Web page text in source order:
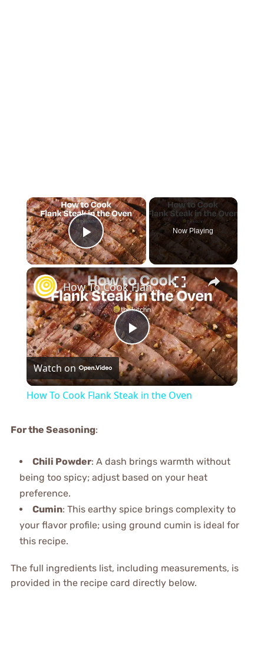
×
Play Video
Now Playing
×
Play
Video
How To Cook Flank Steak in the Oven
Watch on
How To Cook Flank Steak in the Oven
For the Seasoning:
Chili Powder: A dash brings warmth without
being too spicy; adjust based on your heat
preference.
Cumin: This earthy spice brings complexity to
your flavor profile; using ground cumin is ideal for
this recipe.
The full ingredients list, including measurements, is
provided in the recipe card directly below.